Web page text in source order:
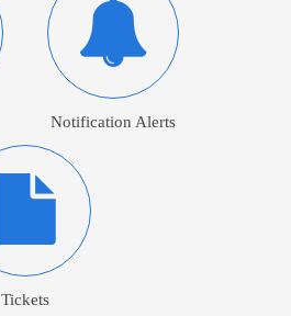
Notification Alerts
Tickets